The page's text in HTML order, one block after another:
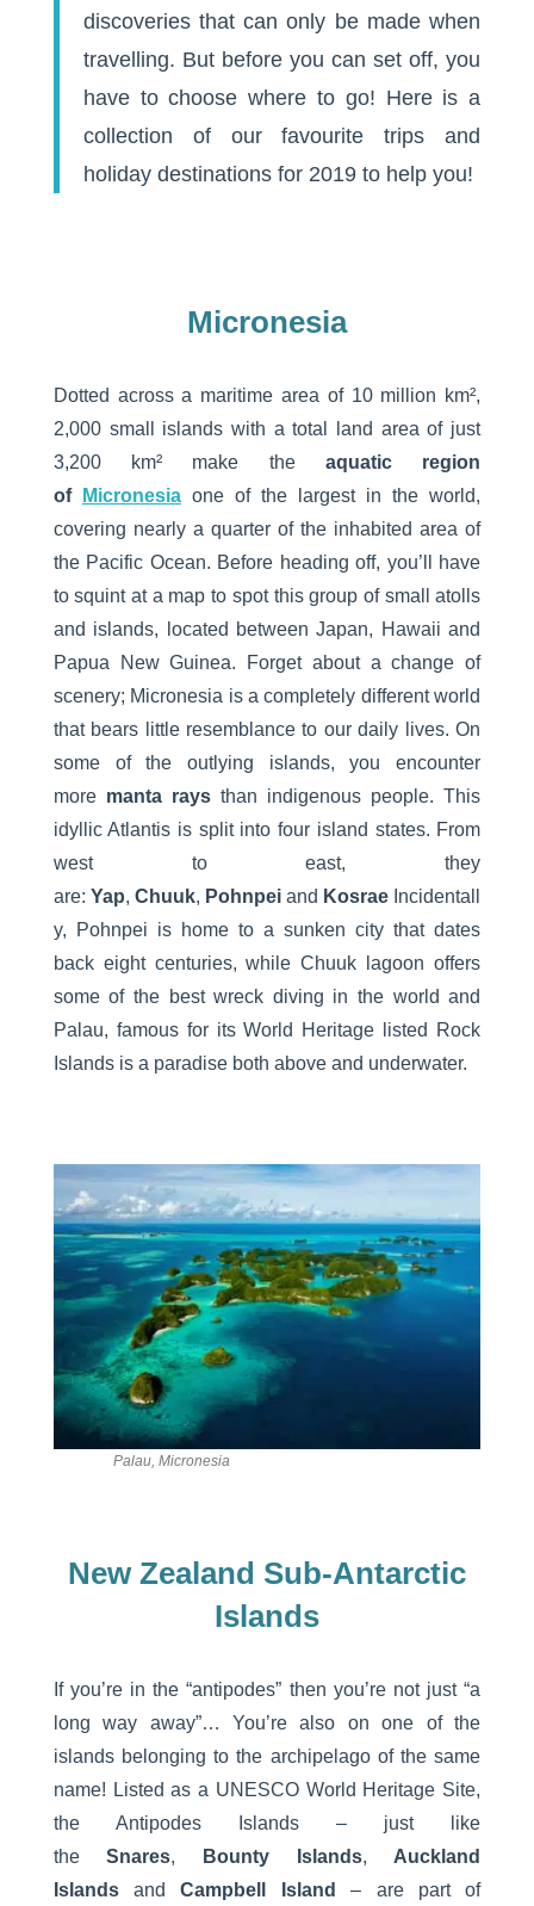
discoveries that can only be made when
travelling. But before you can set off, you
have to choose where to go! Here is a
collection of our favourite trips and
holiday destinations for 2019 to help you!
Micronesia
Dotted across a maritime area of 10 million km²,
2,000 small islands with a total land area of just
3,200 km² make the aquatic region
of
Micronesiaone of the largest in the world,
covering nearly a quarter of the inhabited area of
the Pacific Ocean. Before heading off, you’ll have
to squint at a map to spot this group of small atolls
and islands, located between Japan, Hawaii and
Papua New Guinea. Forget about a change of
scenery; Micronesia is a completely different world
that bears little resemblance to our daily lives. On
some of the outlying islands, you encounter
more manta raysthan indigenous people. This
idyllic Atlantis is split into four island states. From
west to east, they
are: Yap, Chuuk, Pohnpei and Kosrae Incidentall
y, Pohnpei is home to a sunken city that dates
back eight centuries, while Chuuk lagoon offers
some of the best wreck diving in the world and
Palau, famous for its World Heritage listed Rock
Islands is a paradise both above and underwater.
Palau, Micronesia
New Zealand Sub-Antarctic
Islands
If you’re in the “antipodes” then you’re not just “a
long way away”… You’re also on one of the
islands belonging to the archipelago of the same
name! Listed as a UNESCO World Heritage Site,
the Antipodes Islands – just like
theSnares, Bounty Islands, Auckland
IslandsandCampbell Island – are part of